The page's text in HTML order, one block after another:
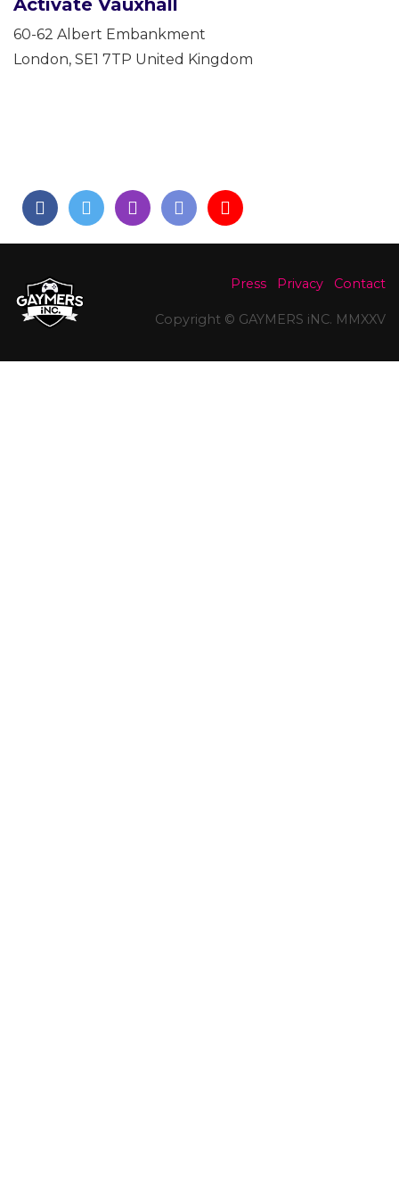
Activate Vauxhall
60-62 Albert Embankment
London, SE1 7TP United Kingdom
Press Privacy Contact
Copyright © GAYMERS iNC. MMXXV